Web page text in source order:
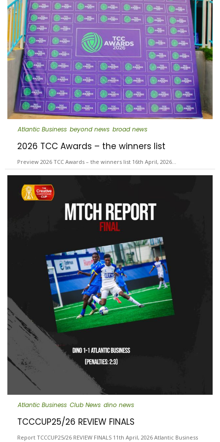
Atlantic Business beyond news broad news
2026 TCC Awards – the winners list
Preview 2026 TCC Awards – the winners list 16th April, 2026…
Atlantic Business Club News dino news
TCCCUP25/26 REVIEW FINALS
Report TCCCUP25/26 REVIEW FINALS 11th April, 2026 Atlantic Business